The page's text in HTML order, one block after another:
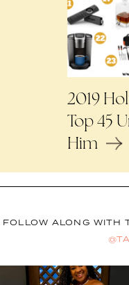
2019
Top 45
Him
FOLLOW ALONG WITH